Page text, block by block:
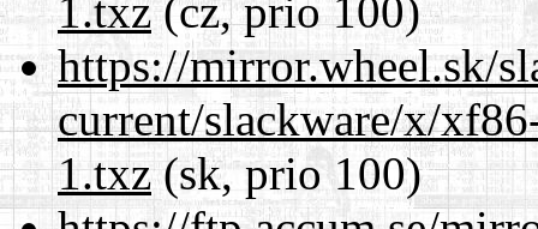
1.txz(cz, prio 100)
https://mirror.wheel.sk/
current/slackware/x/
1.txz(sk, prio 100)